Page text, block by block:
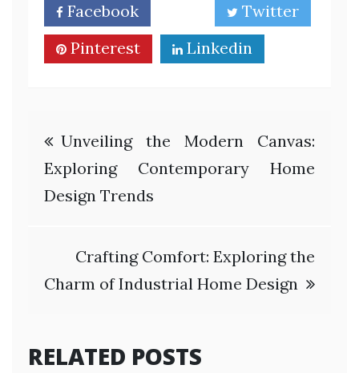
Facebook
Twitter
Pinterest
Linkedin
Post
navigation
Unveiling the Modern Canvas:
Exploring Contemporary Home
Design Trends
Crafting Comfort: Exploring the
Charm of Industrial Home Design
RELATED POSTS